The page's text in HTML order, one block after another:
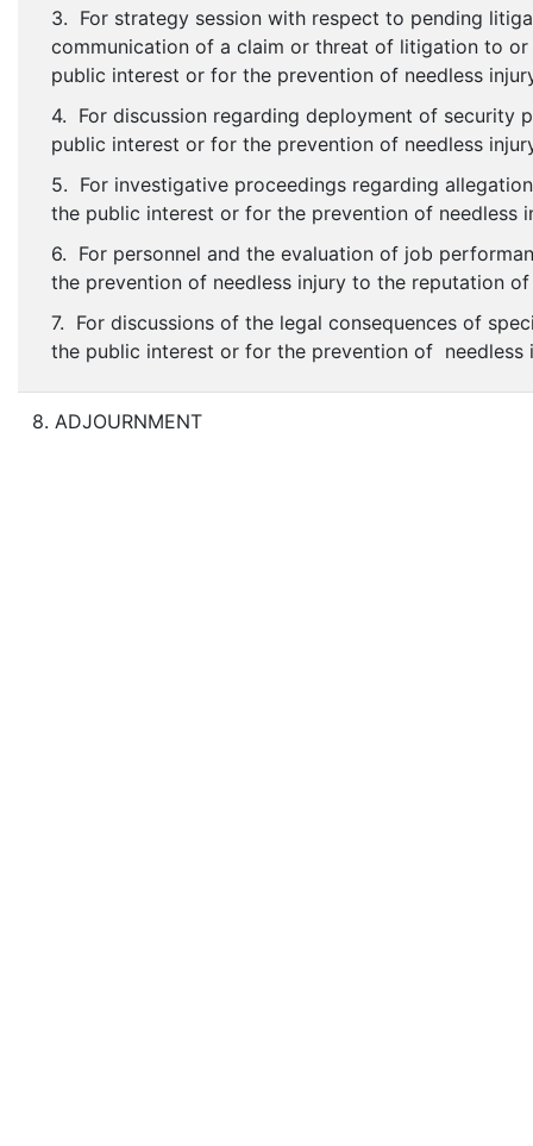
3. For strategy session with respect to pending
communication of a claim or threat of litigation to
public interest or for the prevention of needless
4. For discussion regarding deployment of security
public interest or for the prevention of needless
5. For investigative proceedings regarding
the public interest or for the prevention of needless
6. For personnel and the evaluation of job
the prevention of needless injury to the reputation
7. For discussions of the legal consequences of
the public interest or for the prevention of
8. ADJOURNMENT